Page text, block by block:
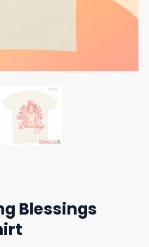
Blessings